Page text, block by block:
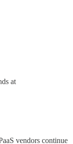
at
vendors continue